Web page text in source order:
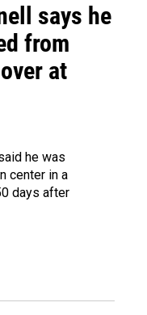
says he
from
at
he was
center in a
days after